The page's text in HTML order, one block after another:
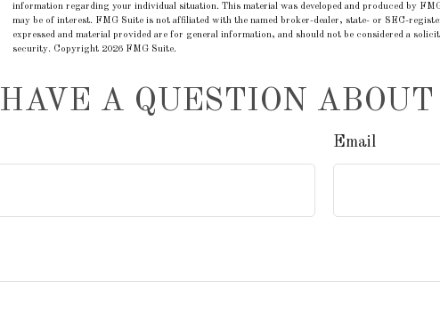
information regarding your individual situation. This material was developed and produced by
may be of interest. FMG Suite is not affiliated with the named broker-dealer, state- or SEC-
expressed and material provided are for general information, and should not be considered a
security. Copyright 2026 FMG Suite.
HAVE A QUESTION
Email